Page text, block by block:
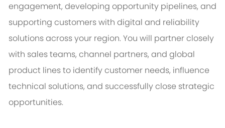
engagement, developing opportunity pipelines, and
supporting customers with digital and reliability
solutions across your region. You will partner closely
with sales teams, channel partners, and global
product lines to identifycustomer needs, influence
technical solutions, and successfully close strategic
opportunities.